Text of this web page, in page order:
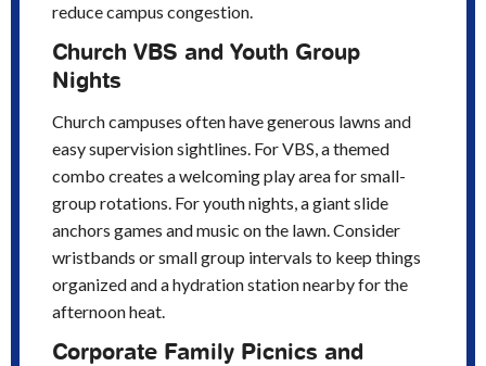
reduce campus congestion.
Church VBS and Youth Group
Nights
Church campuses often have generous lawns and
easy supervision sightlines. For VBS, a themed
combo creates a welcoming play area for small-
group rotations. For youth nights, a giant slide
anchors games and music on the lawn. Consider
wristbands or small group intervals to keep things
organized and a hydration station nearby for the
afternoon heat.
Corporate Family Picnics and